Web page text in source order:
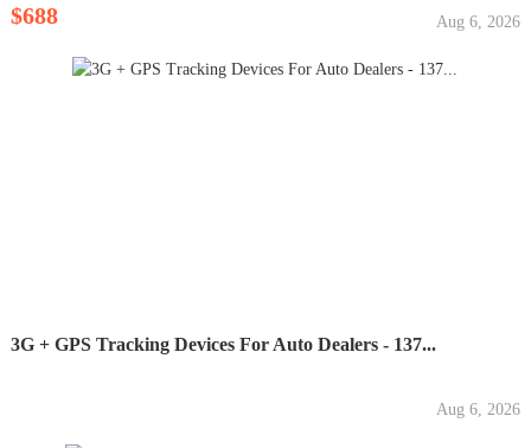
$688 Aug 6, 2026
3G + GPS Tracking Devices For Auto Dealers - 137...
Aug 6, 2026